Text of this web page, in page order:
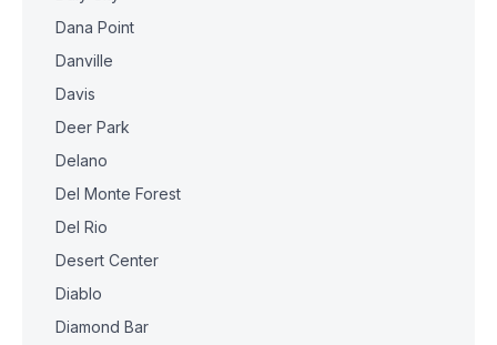
Dana Point
Danville
Davis
Deer Park
Delano
Del Monte Forest
Del Rio
Desert Center
Diablo
Diamond Bar